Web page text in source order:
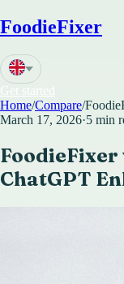
FoodieFixer
Home/Compare/
March 17, 2026·5 min
FoodieFixer
ChatGPT